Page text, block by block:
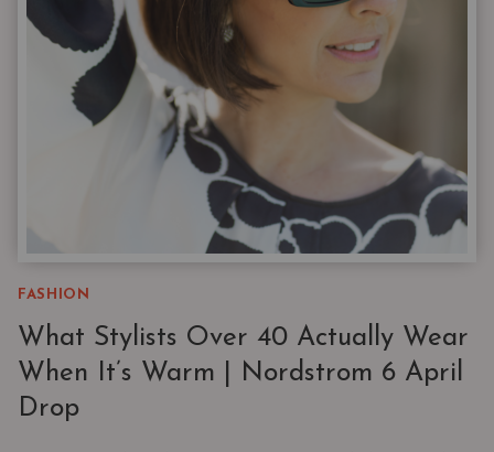
PIECES,
173
OUTFITS
FASHION
What Stylists Over 40 Actually Wear
When It’s Warm | Nordstrom 6 April
Drop